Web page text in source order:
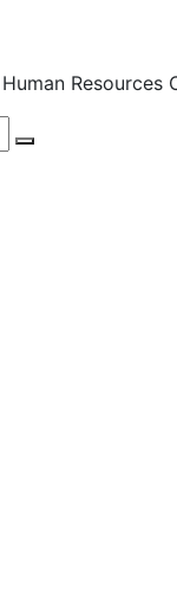
Resources